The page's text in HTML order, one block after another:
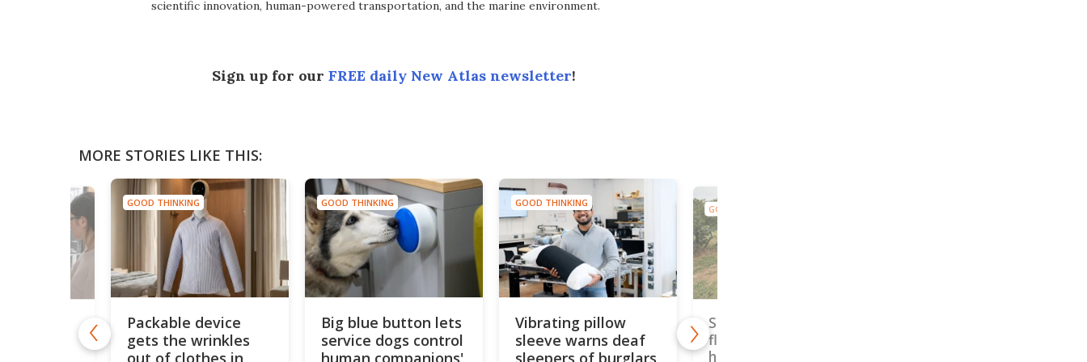
scientific innovation, human-powered transportation, and the marine environment.
Sign up for our FREE daily New Atlas newsletter!
MORE STORIES LIKE THIS:
GOOD THINKING
Packable device
gets the wrinkles
out of clothes in
GOOD THINKING
Big blue button lets
service dogs control
human companions'
GOOD THINKING
Vibrating pillow
sleeve warns deaf
sleepers of burglars
GOOD THINKING
Simple outdoor
flood alarm protects
homes from rising